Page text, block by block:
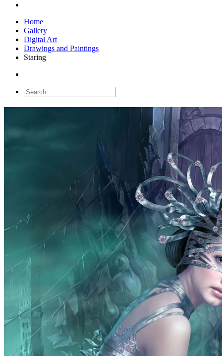
Home
Gallery
Digital Art
Drawings and Paintings
Staring